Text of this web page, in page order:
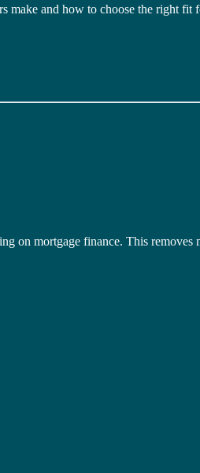
make and how to choose the right fit
on mortgage finance. This removes